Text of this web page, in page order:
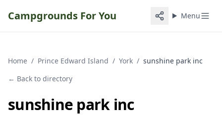
Campgrounds For You Menu
Home / Prince Edward Island / York / sunshine park inc
← Back to directory
sunshine park inc